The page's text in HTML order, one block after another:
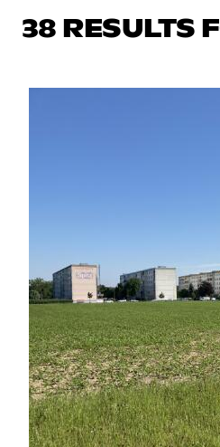
38 RESULTS